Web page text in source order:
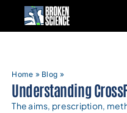
Home » Blog »
Understanding
The aims, prescription,